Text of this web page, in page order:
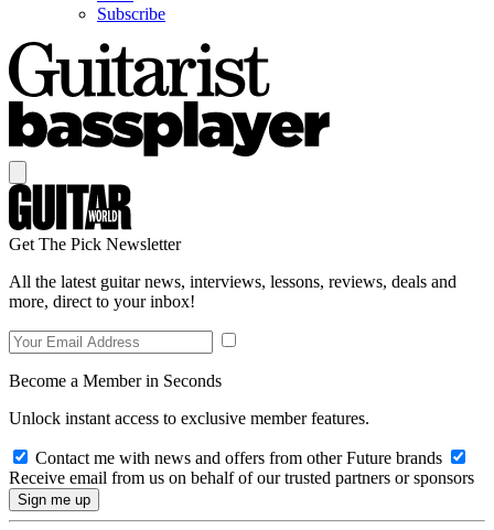
Subscribe
Get The Pick Newsletter
All the latest guitar news, interviews, lessons, reviews, deals and
more, direct to your inbox!
Become a Member in Seconds
Unlock instant access to exclusive member features.
Contact me with news and offers from other Future brands
Receive email from us on behalf of our trusted partners or sponsors